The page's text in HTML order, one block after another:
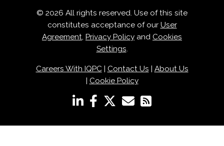
© 2026 All rights reserved. Use of this site
constitutes acceptance of our User
Agreement, Privacy Policy and Cookies
Settings.
Careers With IQPC| Contact Us | About Us
| Cookie Policy